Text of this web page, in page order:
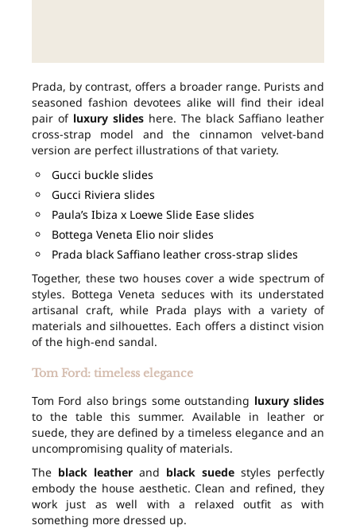
Prada, by contrast, offers a broader range. Purists and
seasoned fashion devotees alike will find their ideal
pair of luxury slides here. The black Saffiano leather
cross-strap model and the cinnamon velvet-band
version are perfect illustrations of that variety.
Gucci buckle slides
Gucci Riviera slides
Paula’s Ibiza x Loewe Slide Ease slides
Bottega Veneta Elio noir slides
Prada black Saffiano leather cross-strap slides
Together, these two houses cover a wide spectrum of
styles. Bottega Veneta seduces with its understated
artisanal craft, while Prada plays with a variety of
materials and silhouettes. Each offers a distinct vision
of the high-end sandal.
Tom Ford: timeless elegance
Tom Ford also brings some outstanding luxury slides
to the table this summer. Available in leather or
suede, they are defined by a timeless elegance and an
uncompromising quality of materials.
The black leather and black suede styles perfectly
embody the house aesthetic. Clean and refined, they
work just as well with a relaxed outfit as with
something more dressed up.